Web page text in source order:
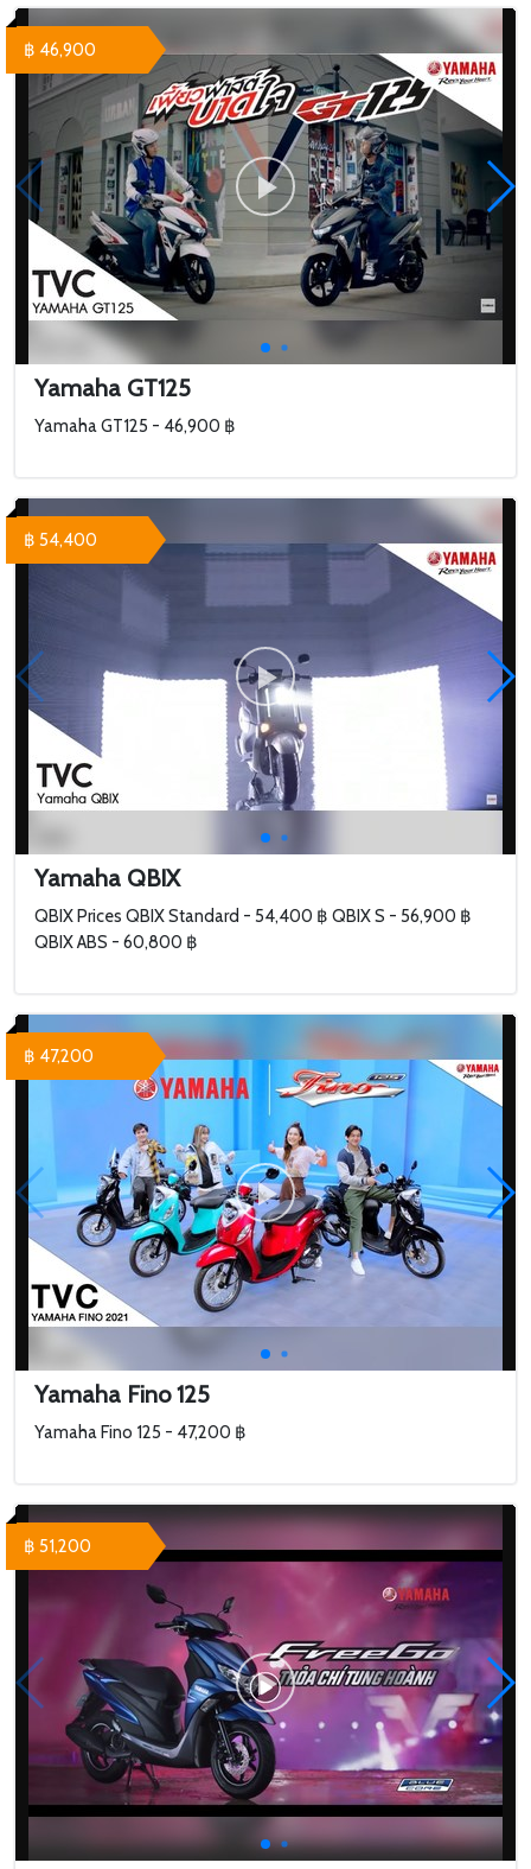
Yamaha GT125
Yamaha GT125 - 46,900 ฿
฿ 46,900
Yamaha QBIX
QBIX Prices QBIX Standard - 54,400 ฿ QBIX S - 56,900 ฿
QBIX ABS - 60,800 ฿
฿ 54,400
Yamaha Fino 125
Yamaha Fino 125 - 47,200 ฿
฿ 47,200
฿ 51,200